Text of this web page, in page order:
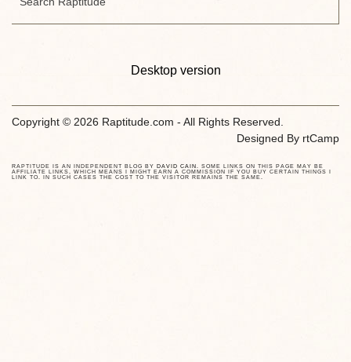
Desktop version
Copyright © 2026 Raptitude.com - All Rights Reserved.
Designed By rtCamp
RAPTITUDE IS AN INDEPENDENT BLOG BY DAVID CAIN
. SOME LINKS ON THIS PAGE MAY BE
AFFILIATE LINKS, WHICH MEANS I MIGHT EARN A COMMISSION IF YOU BUY CERTAIN THINGS I
LINK TO. IN SUCH CASES THE COST TO THE VISITOR REMAINS THE SAME.